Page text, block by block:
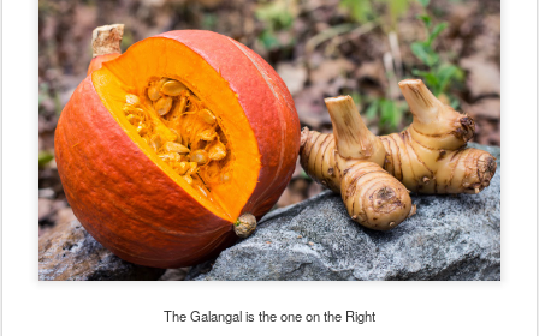
The Galangal is the one on the Right